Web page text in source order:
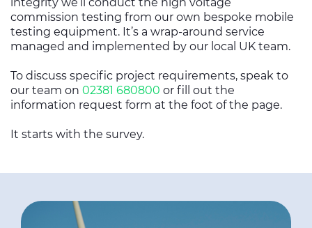
commission testing from our own bespoke mobile
testing equipment. It’s a wrap-around service
managed and implemented by our local UK team.
To discuss specific project requirements, speak to
our team on 02381 680800 or fill out the
information request form at the foot of the page.
It starts with the survey.